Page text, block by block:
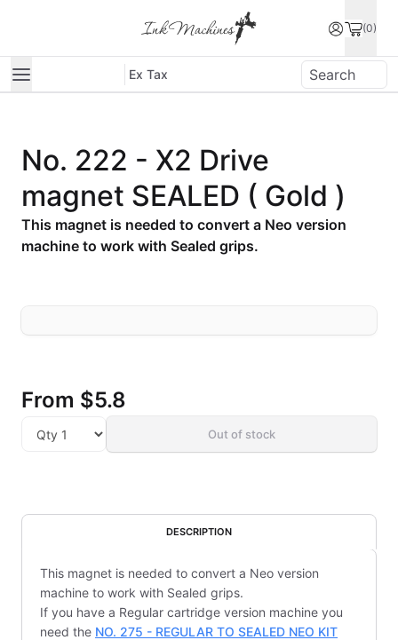
(0)
Ex Tax
No. 222 - X2 Drive
magnet SEALED ( Gold )
This magnet is needed to convert a Neo version
machine to work with Sealed grips.
From $5.8
Out of stock
DESCRIPTION
This magnet is needed to convert a Neo version
machine to work with Sealed grips.
If you have a Regular cartridge version machine you
need the NO. 275 - REGULAR TO SEALED NEO KIT